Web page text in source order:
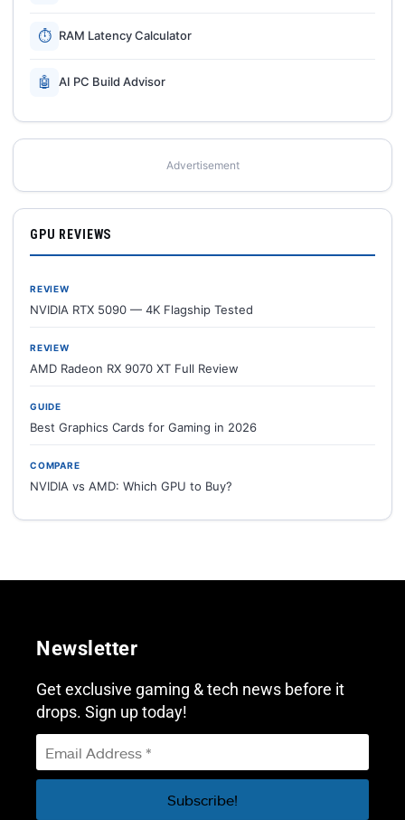
⏱ RAM Latency Calculator
🤖 AI PC Build Advisor
Advertisement
GPU REVIEWS
REVIEW
NVIDIA RTX 5090 — 4K Flagship Tested
REVIEW
AMD Radeon RX 9070 XT Full Review
GUIDE
Best Graphics Cards for Gaming in 2026
COMPARE
NVIDIA vs AMD: Which GPU to Buy?
Newsletter
Get exclusive gaming & tech news before it
drops. Sign up today!